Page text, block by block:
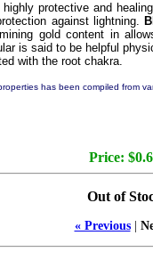
protective and
against lightning.
gold content in
is said to be helpful
with the root chakra.
has been compiled from
Price:
Out of
« Previous|